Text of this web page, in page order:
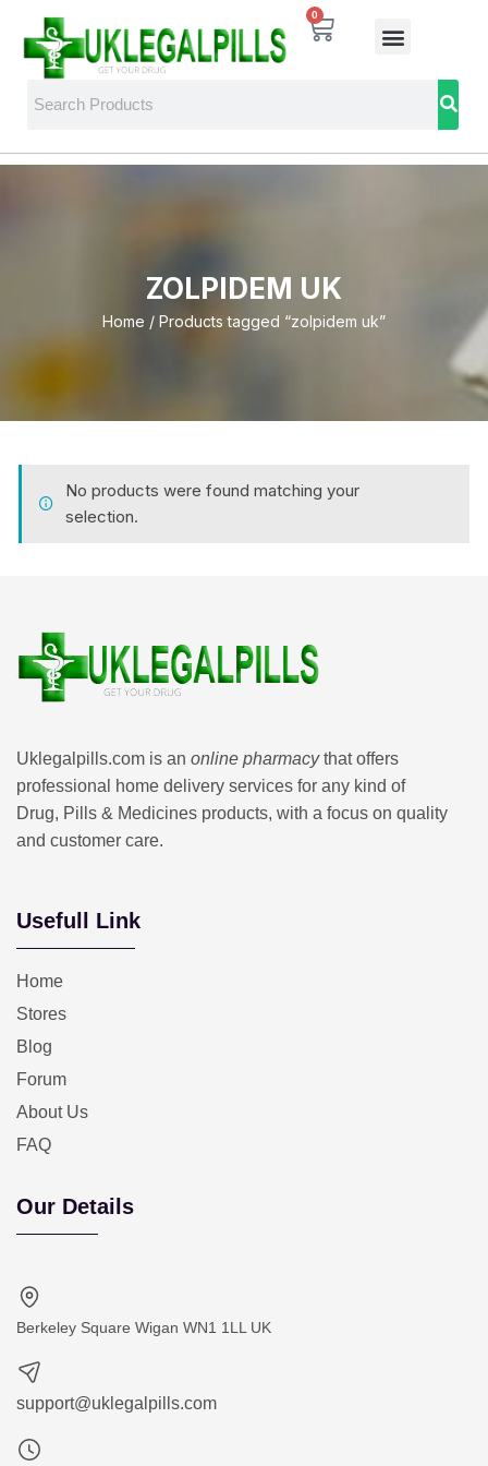
0
ZOLPIDEM UK
Home / Products tagged “zolpidem uk”
No products were found matching your
selection.
Uklegalpills.com is an online pharmacythat offers
professional home delivery services for any kind of
Drug, Pills & Medicines products, with a focus on quality
and customer care.
Usefull Link
Home
Stores
Blog
Forum
About Us
FAQ
Our Details
Berkeley Square Wigan WN1 1LL UK
support@uklegalpills.com